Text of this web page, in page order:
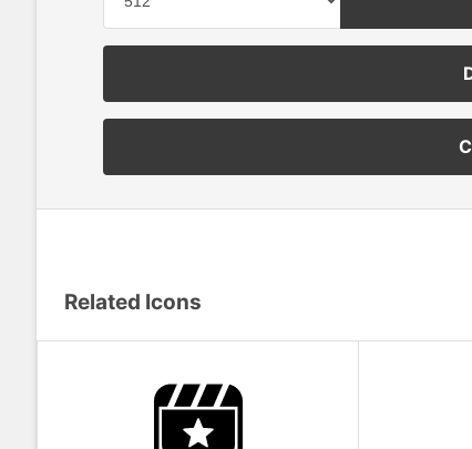
Related Icons